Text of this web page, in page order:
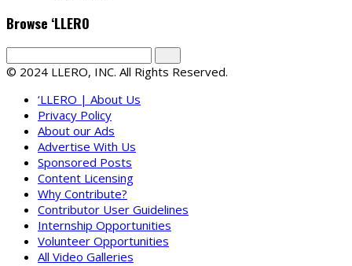
Browse ‘LLERO
© 2024 LLERO, INC. All Rights Reserved.
‘LLERO | About Us
Privacy Policy
About our Ads
Advertise With Us
Sponsored Posts
Content Licensing
Why Contribute?
Contributor User Guidelines
Internship Opportunities
Volunteer Opportunities
All Video Galleries